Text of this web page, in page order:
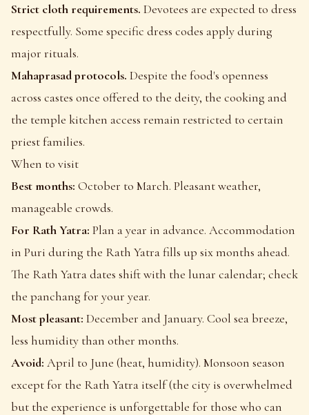
Strict cloth requirements. Devotees are expected to dress
respectfully. Some specific dress codes apply during
major rituals.
Mahaprasad protocols. Despite the food's openness
across castes once offered to the deity, the cooking and
the temple kitchen access remain restricted to certain
priest families.
When to visit
Best months: October to March. Pleasant weather,
manageable crowds.
For Rath Yatra: Plan a year in advance. Accommodation
in Puri during the Rath Yatra fills up six months ahead.
The Rath Yatra dates shift with the lunar calendar; check
the panchang for your year.
Most pleasant: December and January. Cool sea breeze,
less humidity than other months.
Avoid: April to June (heat, humidity). Monsoon season
except for the Rath Yatra itself (the city is overwhelmed
but the experience is unforgettable for those who can